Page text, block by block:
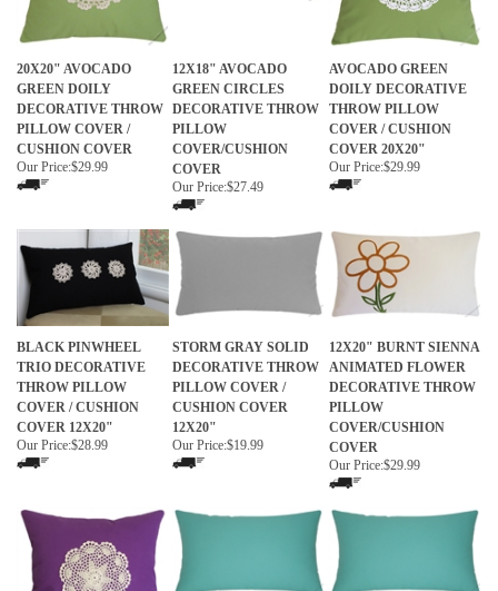
20X20" AVOCADO
GREEN DOILY
DECORATIVE THROW
PILLOW COVER /
CUSHION COVER
Our Price:$29.99
12X18" AVOCADO
GREEN CIRCLES
DECORATIVE THROW
PILLOW
COVER/CUSHION
COVER
Our Price:$27.49
AVOCADO GREEN
DOILY DECORATIVE
THROW PILLOW
COVER / CUSHION
COVER 20X20"
Our Price:$29.99
BLACK PINWHEEL
TRIO DECORATIVE
THROW PILLOW
COVER / CUSHION
COVER 12X20"
Our Price:$28.99
STORM GRAY SOLID
DECORATIVE THROW
PILLOW COVER /
CUSHION COVER
12X20"
Our Price:$19.99
12X20" BURNT SIENNA
ANIMATED FLOWER
DECORATIVE THROW
PILLOW
COVER/CUSHION
COVER
Our Price:$29.99